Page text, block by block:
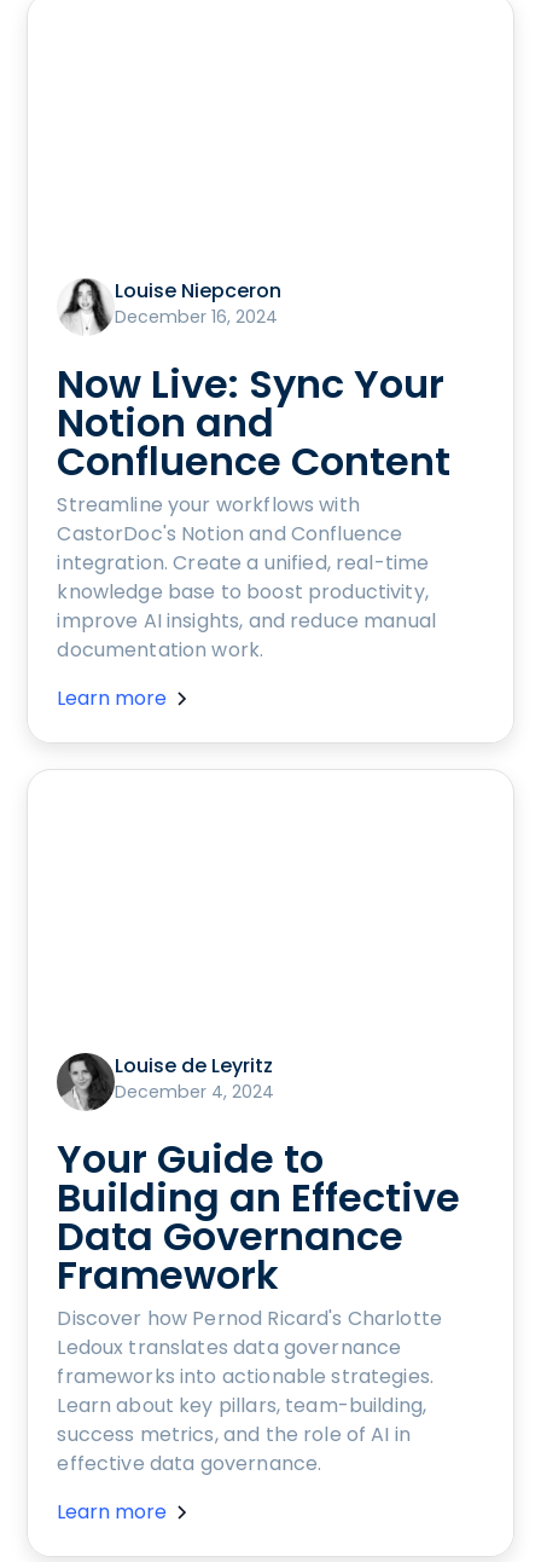
Louise Niepceron
December 16, 2024
Now Live: Sync Your
Notion and
Confluence Content
Streamline your workflows with
CastorDoc's Notion and Confluence
integration. Create a unified, real-time
knowledge base to boost productivity,
improve AI insights, and reduce manual
documentation work.
Learn more
Louise de Leyritz
December 4, 2024
Your Guide to
Building an Effective
Data Governance
Framework
Discover how Pernod Ricard's Charlotte
Ledoux translates data governance
frameworks into actionable strategies.
Learn about key pillars, team-building,
success metrics, and the role of AI in
effective data governance.
Learn more